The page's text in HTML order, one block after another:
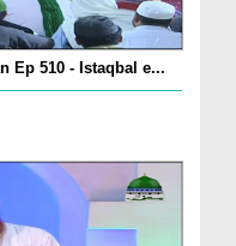
Ep 510 - Istaqbal e...